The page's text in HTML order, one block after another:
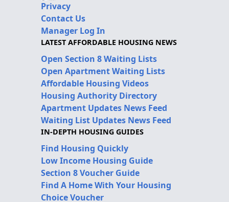
Privacy
Contact Us
Manager Log In
LATEST AFFORDABLE HOUSING NEWS
Open Section 8 Waiting Lists
Open Apartment Waiting Lists
Affordable Housing Videos
Housing Authority Directory
Apartment Updates News Feed
Waiting List Updates News Feed
IN-DEPTH HOUSING GUIDES
Find Housing Quickly
Low Income Housing Guide
Section 8 Voucher Guide
Find A Home With Your Housing
Choice Voucher